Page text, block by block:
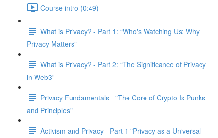
Course intro (0:49)
What is Privacy? - Part 1: “Who's Watching Us: Why
Privacy Matters”
What is Privacy? - Part 2: “The Significance of Privacy
in Web3”
Privacy Fundamentals - "The Core of Crypto Is Punks
and Principles"
Activism and Privacy - Part 1 "Privacy as a Universal